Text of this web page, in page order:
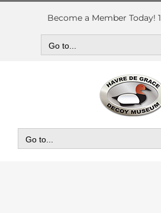
Skip
Become a Member Today!
Go to...
Go to...